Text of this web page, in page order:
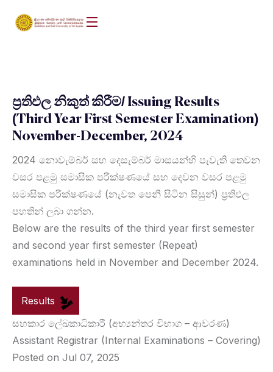
ප්‍රතිඵල නිකුත් කිරීම/ Issuing Results
(Third Year First Semester Examination)
November-December, 2024
2024 නොවැම්බර් සහ දෙසැම්බර් මාසයන්හි පැවැති තෙවන
වසර පළමු සමාසික පරීක්ෂණයේ සහ දෙවන වසර පළමු
සමාසික පරීක්ෂණයේ (නැවත පෙනී සිටින සිසුන්) ප්‍රතිඵල
පහතින් ලබා ගන්න.
Below are the results of the third year first semester
and second year first semester (Repeat)
examinations held in November and December 2024.
Results
සහකාර ලේඛකාධිකාරී (අභ්‍යන්තර විභාග – ආවරණ)
Assistant Registrar (Internal Examinations – Covering)
Posted on Jul 07, 2025